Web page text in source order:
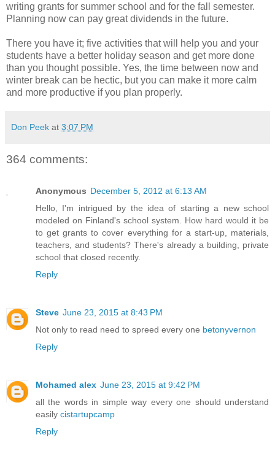
writing grants for summer school and for the fall semester.
Planning now can pay great dividends in the future.
There you have it; five activities that will help you and your
students have a better holiday season and get more done
than you thought possible. Yes, the time between now and
winter break can be hectic, but you can make it more calm
and more productive if you plan properly.
Don Peek at 3:07 PM
364 comments:
Anonymous December 5, 2012 at 6:13 AM
Hello, I'm intrigued by the idea of starting a new school
modeled on Finland's school system. How hard would it be
to get grants to cover everything for a start-up, materials,
teachers, and students? There's already a building, private
school that closed recently.
Reply
Steve June 23, 2015 at 8:43 PM
Not only to read need to spreed every one betonyvernon
Reply
Mohamed alex June 23, 2015 at 9:42 PM
all the words in simple way every one should understand
easily cistartupcamp
Reply